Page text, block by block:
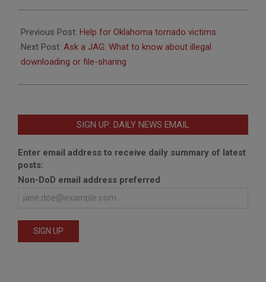
08-
07
Previous Post: Help for Oklahoma tornado victims
Next Post: Ask a JAG: What to know about illegal
downloading or file-sharing
SIGN UP: DAILY NEWS EMAIL
Enter email address to receive daily summary of latest
posts:
Non-DoD email address preferred